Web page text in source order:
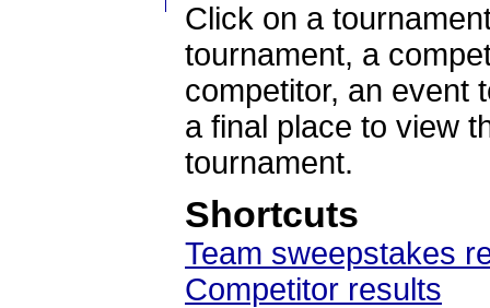
Click on a
tournament, a
competitor, an event
a final place to view
tournament.
Shortcuts
Team sweepstakes
Competitor results